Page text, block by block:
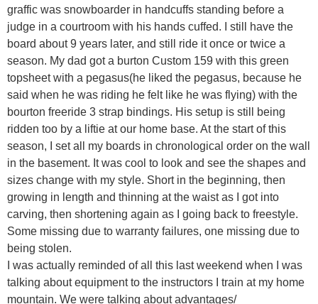
graffic was snowboarder in handcuffs standing before a
judge in a courtroom with his hands cuffed. I still have the
board about 9 years later, and still ride it once or twice a
season. My dad got a burton Custom 159 with this green
topsheet with a pegasus(he liked the pegasus, because he
said when he was riding he felt like he was flying) with the
bourton freeride 3 strap bindings. His setup is still being
ridden too by a liftie at our home base. At the start of this
season, I set all my boards in chronological order on the wall
in the basement. It was cool to look and see the shapes and
sizes change with my style. Short in the beginning, then
growing in length and thinning at the waist as I got into
carving, then shortening again as I going back to freestyle.
Some missing due to warranty failures, one missing due to
being stolen.
I was actually reminded of all this last weekend when I was
talking about equipment to the instructors I train at my home
mountain. We were talking about advantages/